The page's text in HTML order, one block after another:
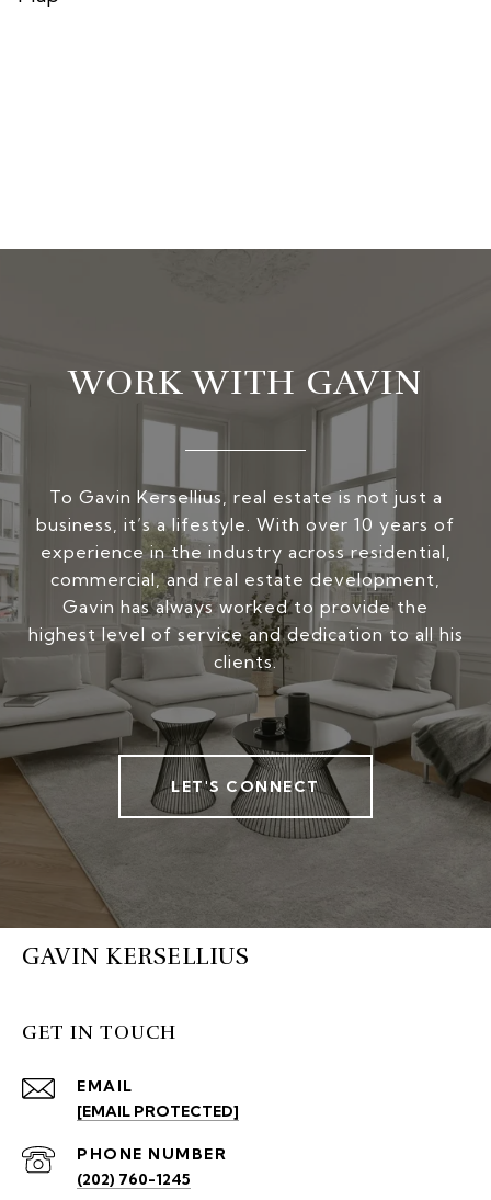
WORK WITH GAVIN
To Gavin Kersellius, real estate is not just a
business, it’s a lifestyle. With over 10 years of
experience in the industry across residential,
commercial, and real estate development,
Gavin has always worked to provide the
highest level of service and dedication to all his
clients.
LET'S CONNECT
GAVIN KERSELLIUS
GET IN TOUCH
EMAIL
[EMAIL PROTECTED]
PHONE NUMBER
(202) 760-1245